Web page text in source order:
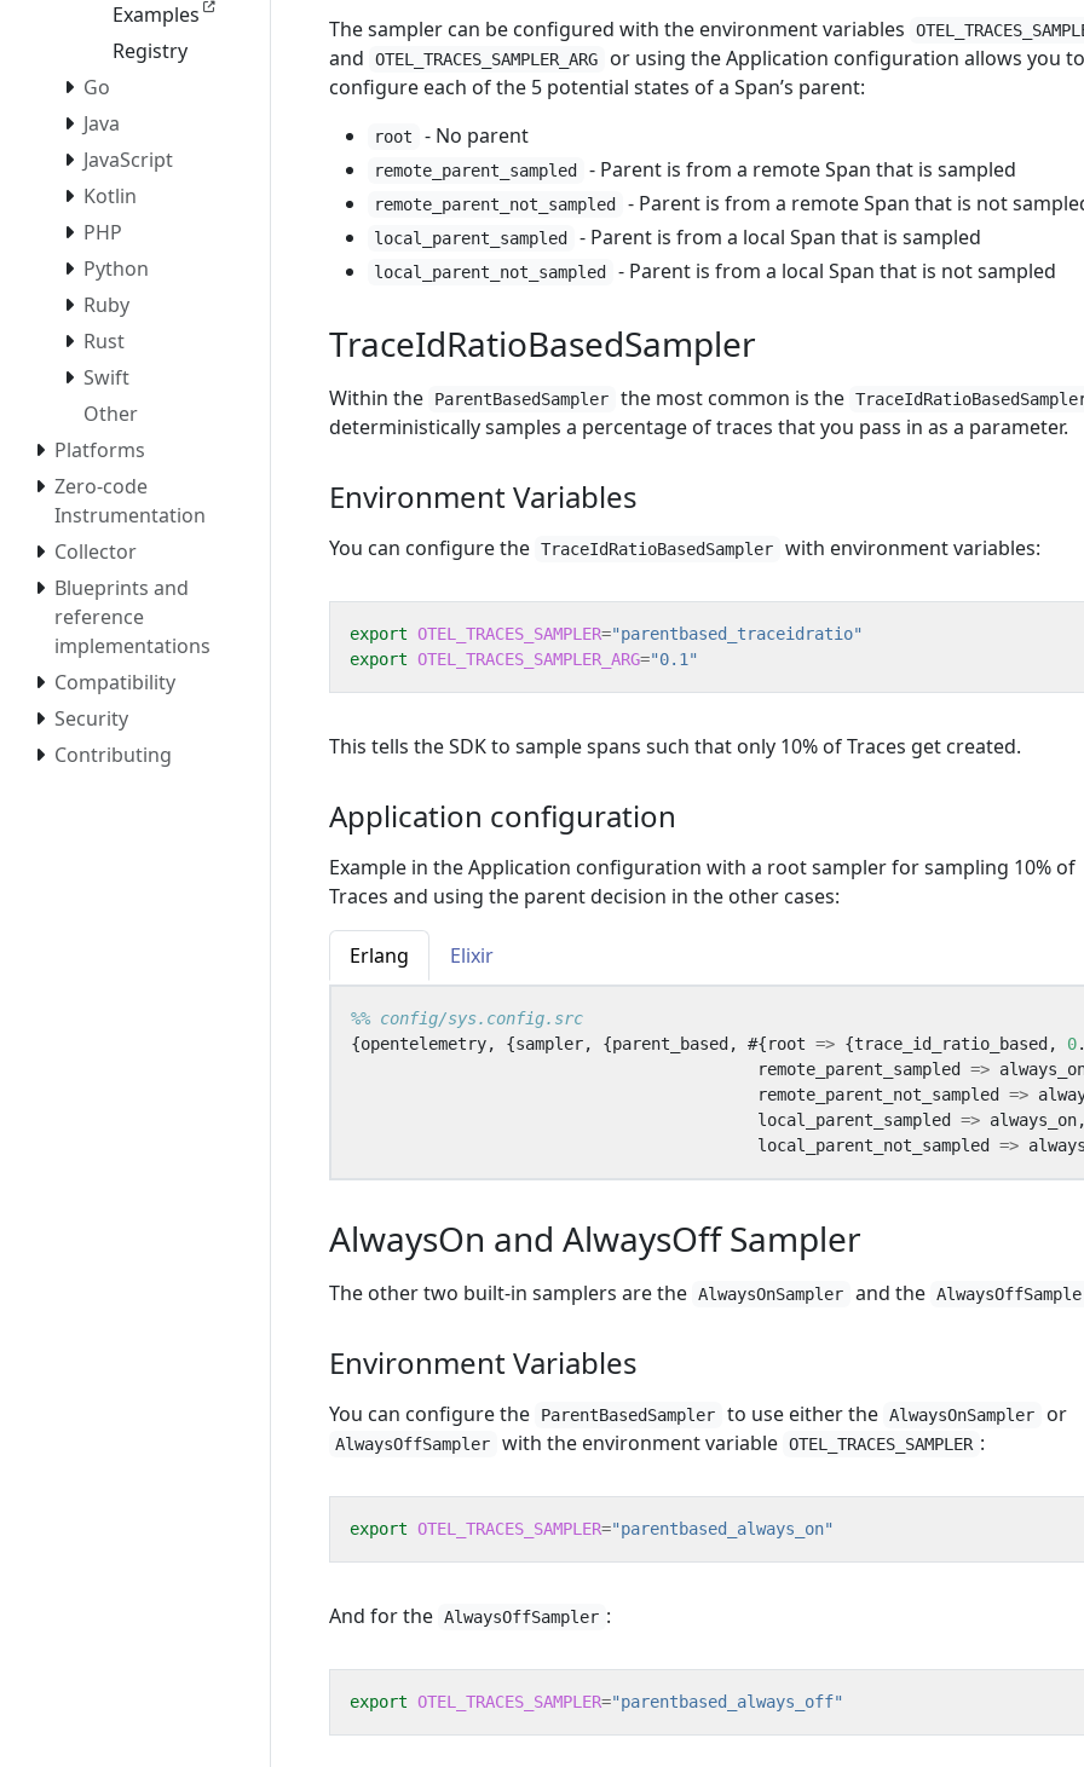
Examples
Registry
Go
Java
JavaScript
Kotlin
PHP
Python
Ruby
Rust
Swift
Other
Platforms
Zero-code
Instrumentation
Collector
Blueprints and
reference
implementations
Compatibility
Security
Contributing
The sampler can be configured with the environment variables
and OTEL_TRACES_SAMPLER_ARG
or using the Application configuration allows you to
configure each of the 5 potential states of a Span’s parent:
root - No parent
remote_parent_sampled - Parent is from a remote Span that is sampled
remote_parent_not_sampled - Parent is from a remote Span that is not
local_parent_sampled - Parent is from a local Span that is sampled
local_parent_not_sampled - Parent is from a local Span that is not sampled
TraceIdRatioBasedSampler
Within the ParentBasedSampler the most common is the
deterministically samples a percentage of traces that you pass in as a parameter.
Environment Variables
You can configure the TraceIdRatioBasedSampler with environment variables:
export OTEL_TRACES_SAMPLER="parentbased_traceidratio"
export OTEL_TRACES_SAMPLER_ARG="0.1"
This tells the SDK to sample spans such that only 10% of Traces get created.
Application configuration
Example in the Application configuration with a root sampler for sampling 10% of
Traces and using the parent decision in the other cases:
Erlang Elixir
{opentelemetry, {sampler, {parent_based , #{root => {trace_id_ratio_based , 0
remote_parent_sampled
=>
remote_parent_not_sampled
=>
local_parent_sampled
=> always_on
local_parent_not_sampled
=>
AlwaysOn and AlwaysOff Sampler
The other two built-in samplers are the AlwaysOnSampler and the
Environment Variables
You can configure the ParentBasedSampler to use either the AlwaysOnSampler or
AlwaysOffSampler with the environment variable OTEL_TRACES_SAMPLER :
export OTEL_TRACES_SAMPLER="parentbased_always_on"
And for the AlwaysOffSampler :
export OTEL_TRACES_SAMPLER="parentbased_always_off"